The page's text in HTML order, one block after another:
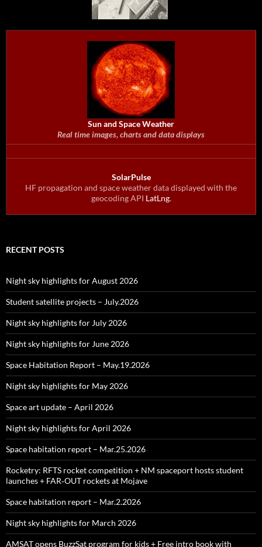
Sun and Space Weather
Real time images, charts and data displays
SolarPulse
HF propagation and space weather data displayed with the
geocoding API LatLng.
RECENT POSTS
Night sky highlights for August 2026
Student satellite projects – July.2026
Night sky highlights for July 2026
Night sky highlights for June 2026
Space Habitation Report – May.19.2026
Night sky highlights for May 2026
Space art update – April 2026
Night sky highlights for April 2026
Space habitation report – Mar.25.2026
Rocketry: RFTS rocket competition + NM spaceport hosts student
launches + FAR‑OUT rockets at Mojave
Space habitation report – Mar.2.2026
Night sky highlights for March 2026
AMSAT opens BuzzSat program for kids + Free intro book with